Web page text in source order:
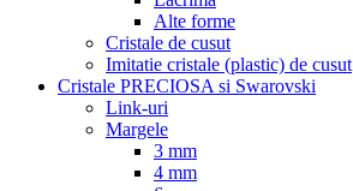
Alte forme
Cristale de cusut
Imitatie cristale (plastic) de cusut
Cristale PRECIOSA si Swarovski
Link-uri
Margele
3 mm
4 mm